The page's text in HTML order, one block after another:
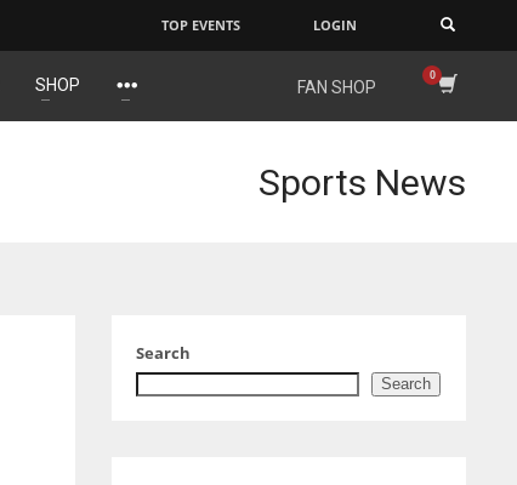
NYG DAL
WSH
TOP EVENTS LOGIN
SHOP FAN SHOP
Sports News
Search
Search